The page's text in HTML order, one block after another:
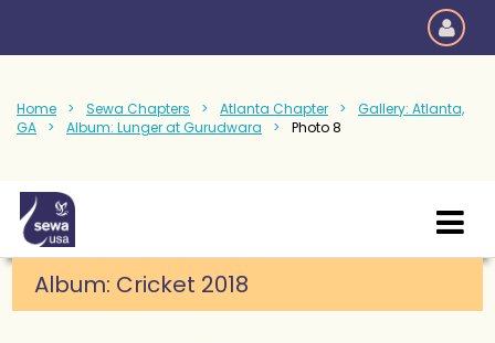
Home Sewa Chapters Atlanta Chapter
Gallery: Atlanta,
GA
Album: Lunger at Gurudwara Photo 8
Album: Cricket 2018